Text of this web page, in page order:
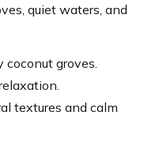
quiet waters, and
coconut groves.
textures and calm